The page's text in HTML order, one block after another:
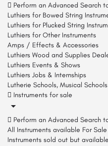
Perform an Advanced Search
Luthiers for Bowed String
Luthiers for Plucked String
Luthiers for Other Instruments
Amps / Effects & Accessories
Luthiers Wood and Supplies
Luthiers Events & Shows
Luthiers Jobs & Internships
Lutherie Schools, Musical
Instruments for sale
Perform an Advanced Search
All Instruments available For
Instruments sold out but